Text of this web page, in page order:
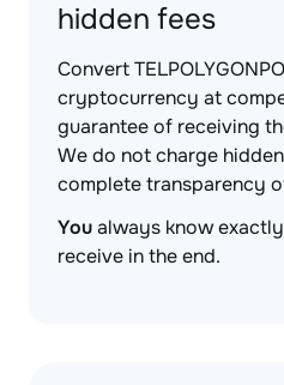
hidden fees
Convert
cryptocurrency at
guarantee of receiving
We do not charge
complete transparency
Youalways know
receive in the end.